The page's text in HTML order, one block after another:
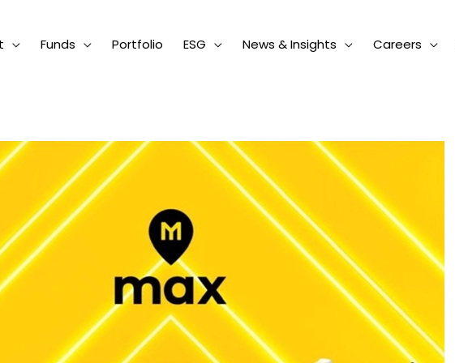
Funds Portfolio ESG News & Insights Careers